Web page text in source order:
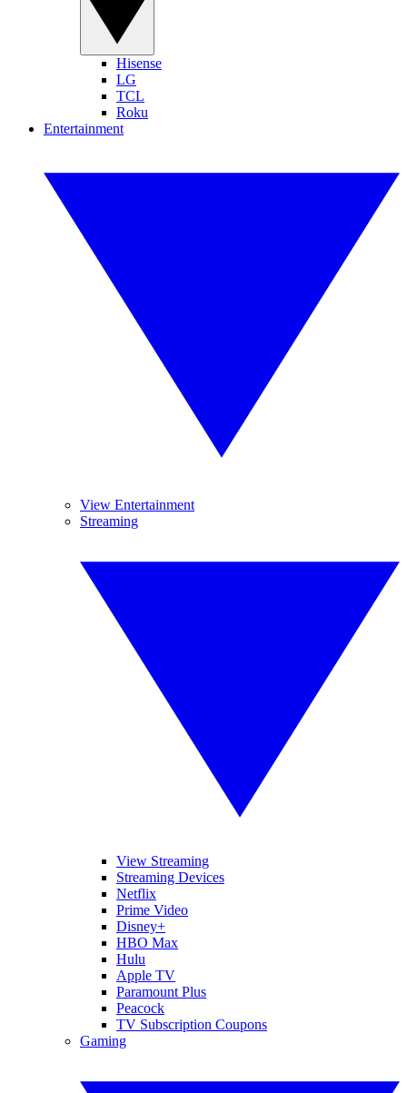
Hisense
LG
TCL
Roku
Entertainment
View Entertainment
Streaming
View Streaming
Streaming Devices
Netflix
Prime Video
Disney+
HBO Max
Hulu
Apple TV
Paramount Plus
Peacock
TV Subscription Coupons
Gaming